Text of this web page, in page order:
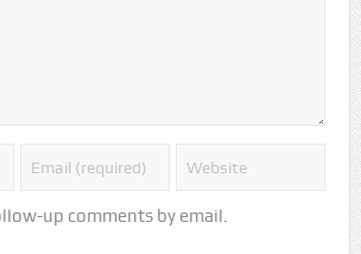
up comments by email.